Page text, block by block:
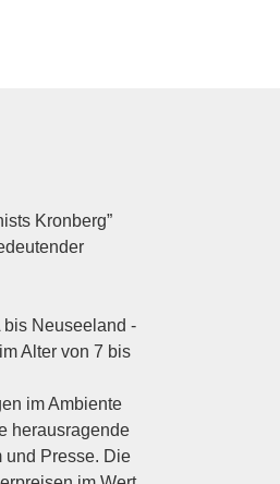
Kronberg”
Neuseeland -
Alter von 7 bis
im Ambiente
herausragende
und Presse. Die